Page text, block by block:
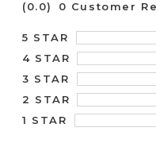
(0.0) 0 Customer
5 STAR
4 STAR
3 STAR
2 STAR
1 STAR